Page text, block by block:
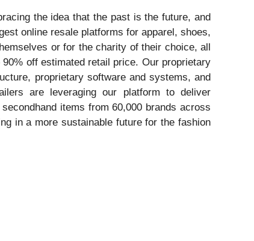
the idea that the past is the future, and
online resale platforms for apparel, shoes,
or for the charity of their choice, all
off estimated retail price. Our proprietary
proprietary software and systems, and
are leveraging our platform to deliver
items from 60,000 brands across
in a more sustainable future for the fashion